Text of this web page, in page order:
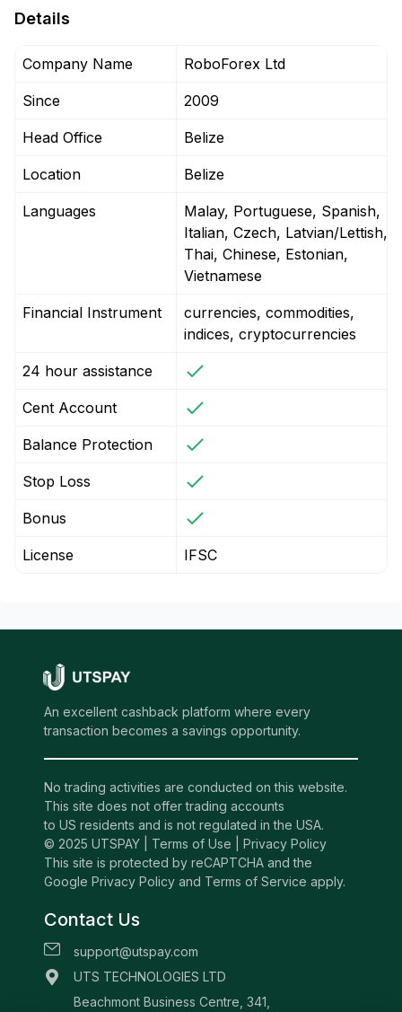
Details
Company Name RoboForex Ltd
Since 2009
Head Office Belize
Location Belize
Languages
Malay, Portuguese, Spanish,
Italian, Czech, Latvian/Lettish,
Thai, Chinese, Estonian,
Vietnamese
Financial Instrument
currencies, commodities,
indices, cryptocurrencies
24 hour assistance
Cent Account
Balance Protection
Stop Loss
Bonus
License IFSC
An excellent cashback platform where every
transaction becomes a savings opportunity.
No trading activities are conducted on this website.
This site does not offer trading accounts
to US residents and is not regulated in the USA.
© 2025 UTSPAY | Terms of Use
Privacy Policy
This site is protected by reCAPTCHA and the
Google Privacy Policy and Terms of Service apply.
Contact Us
support@utspay.com
UTS TECHNOLOGIES LTD
Beachmont Business Centre, 341,